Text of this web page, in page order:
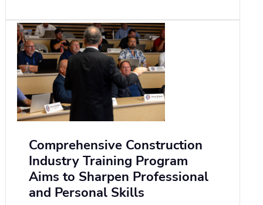
Comprehensive Construction
Industry Training Program
Aims to Sharpen Professional
and Personal Skills